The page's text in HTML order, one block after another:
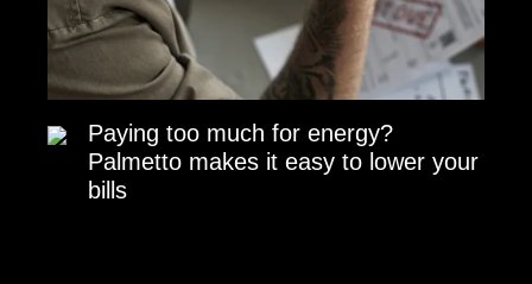
Paying too much for energy?
Palmetto makes it easy to lower your
bills